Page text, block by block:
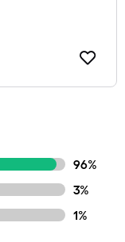
96%
3%
1%